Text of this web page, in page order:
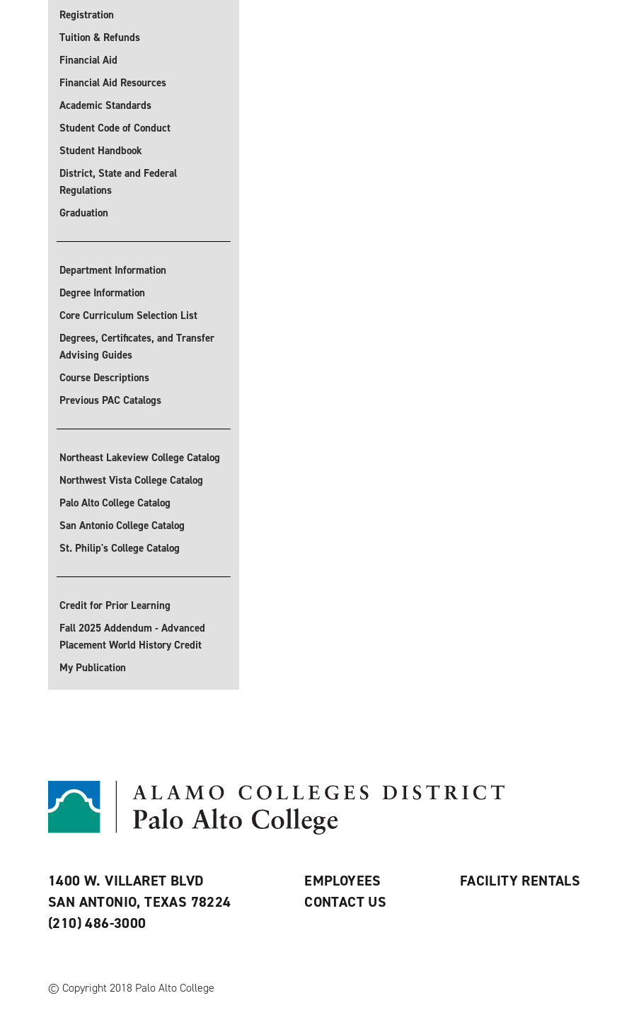
Registration
Tuition & Refunds
Financial Aid
Financial Aid Resources
Academic Standards
Student Code of Conduct
Student Handbook
District, State and Federal
Regulations
Graduation
Department Information
Degree Information
Core Curriculum Selection List
Degrees, Certificates, and Transfer
Advising Guides
Course Descriptions
Previous PAC Catalogs
Northeast Lakeview College Catalog
Northwest Vista College Catalog
Palo Alto College Catalog
San Antonio College Catalog
St. Philip's College Catalog
Credit for Prior Learning
Fall 2025 Addendum - Advanced
Placement World History Credit
My Publication
1400 W. VILLARET BLVD
SAN ANTONIO, TEXAS 78224
(210) 486-3000
EMPLOYEES
CONTACT US
FACILITY RENTALS
© Copyright 2018 Palo Alto College